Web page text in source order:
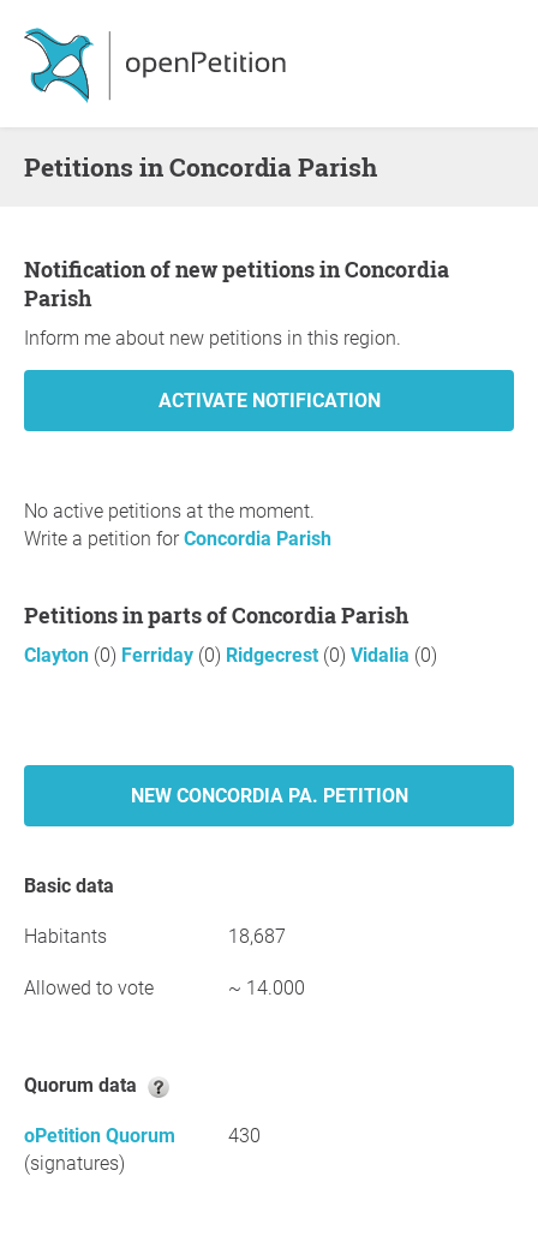
Petitions in Concordia Parish
Notification of new petitions in Concordia
Parish
Inform me about new petitions in this region.
No active petitions at the moment.
Write a petition forConcordia Parish
Petitions in parts of Concordia Parish
Clayton (0) Ferriday (0) Ridgecrest (0) Vidalia (0)
NEW CONCORDIA PA. PETITION
Basic data
Habitants 18,687
Allowed to vote ~ 14.000
Quorum data
oPetition Quorum
(signatures)
430